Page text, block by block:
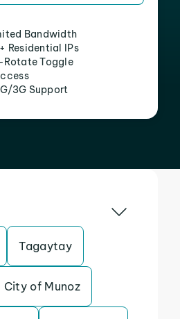
Bandwidth
Residential IPs
Toggle
3G Support
Tagaytay
City of Munoz